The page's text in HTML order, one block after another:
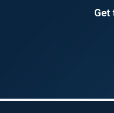
Get